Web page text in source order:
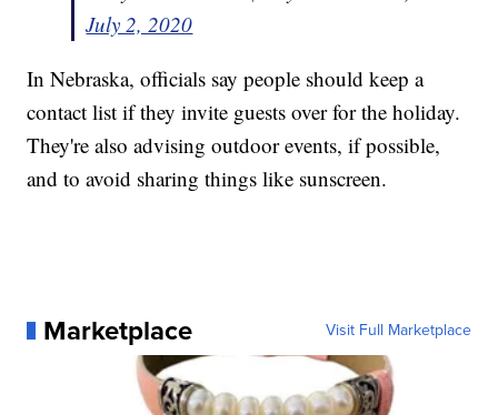
July 2, 2020
In Nebraska, officials say people should keep a
contact list if they invite guests over for the holiday.
They're also advising outdoor events, if possible,
and to avoid sharing things like sunscreen.
Marketplace Visit Full Marketplace